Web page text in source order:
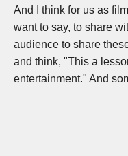
And I think for us as
want to say, to share
audience to share
and think, "This a
entertainment." And